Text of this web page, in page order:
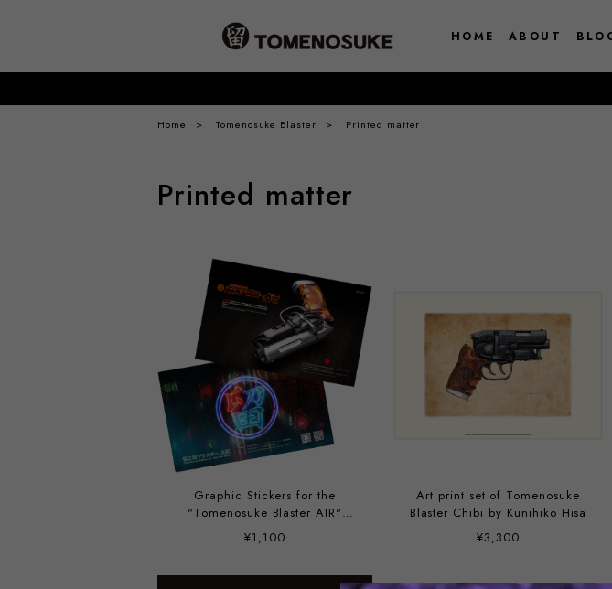
HOME ABOUT
Home Tomenosuke Blaster Printed matter
Printed matter
Graphic Stickers for the
"Tomenosuke Blaster AIR"
packaging, designed by
Yoshiki Takahashi
¥1,100
Art print set of Tomenosuke
Blaster Chibi by Kunihiko Hisa
¥3,300